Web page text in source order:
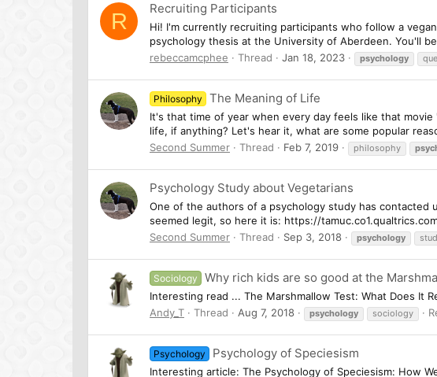
R Recruiting Participants
Hi! I'm currently recruiting participants who follow a
psychology thesis at the University of Aberdeen. You'll
rebeccamcphee
Thread Jan 18, 2023 psychology
Philosophy The Meaning of Life
It's that time of year when every day feels like that
life, if anything? Let's hear it, what are some popular
Second Summer
Thread Feb 7, 2019 philosophy
Psychology Study about Vegetarians
One of the authors of a psychology study has
seemed legit, so here it is: https://
Second Summer
Thread Sep 3, 2018 psychology
Sociology Why rich kids are so good at the
Interesting read ... The Marshmallow Test: What Does It
Andy_T
Thread Aug 7, 2018 psychology sociology
Psychology Psychology of Speciesism
Interesting article: The Psychology of Speciesism: How